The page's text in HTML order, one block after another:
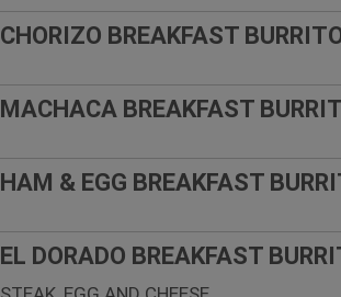
CHORIZO BREAKFAST
MACHACA BREAKFAST
HAM & EGG BREAKFAST
EL DORADO BREAKFAST